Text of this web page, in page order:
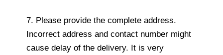
7. Please provide the complete address.
Incorrect address and contact number might
cause delay of the delivery. It is very